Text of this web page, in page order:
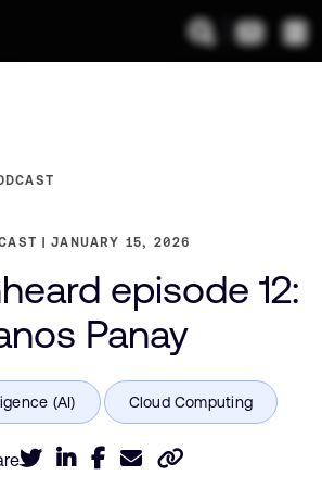
JANUARY 15, 2026
episode 12:
Panay